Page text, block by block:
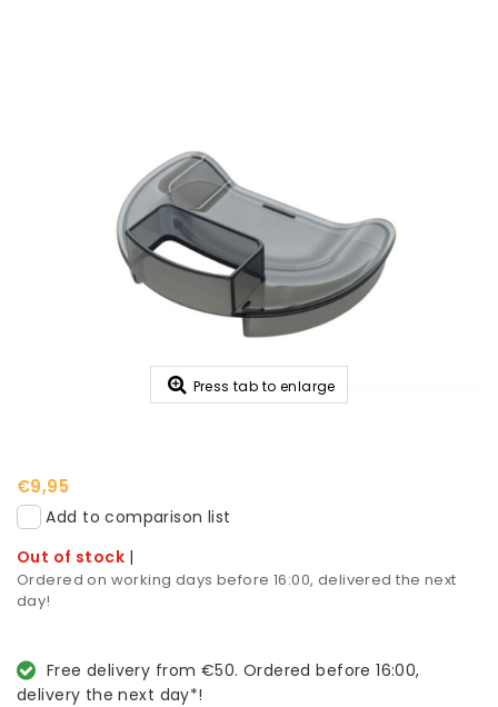
Press tab to enlarge
€9,95
Add to comparison list
Out of stock |
Ordered on working days before 16:00, delivered the next
day!
Free delivery from €50. Ordered before 16:00,
delivery the next day*!